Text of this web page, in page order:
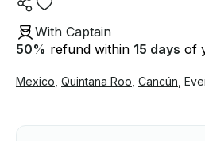
With Captain
50% refund within 15 days of
Mexico Quintana Roo Cancún